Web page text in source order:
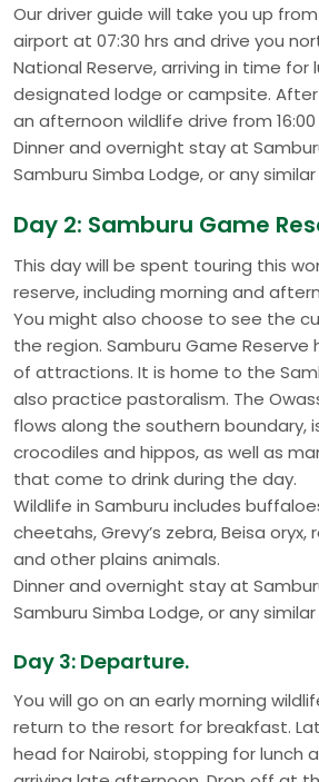
Our driver guide will take you up
airport at 07:30 hrs and drive you
National Reserve, arriving in time for
designated lodge or campsite. After
an afternoon wildlife drive from
Dinner and overnight stay at
Samburu Simba Lodge, or any
Day 2: Samburu Game
This day will be spent touring this
reserve, including morning and
You might also choose to see the
the region. Samburu Game Reserve
of attractions. It is home to the
also practice pastoralism. The
flows along the southern boundary,
crocodiles and hippos, as well as
that come to drink during the day.
Wildlife in Samburu includes
cheetahs, Grevy’s zebra, Beisa
and other plains animals.
Dinner and overnight stay at
Samburu Simba Lodge, or any
Day 3: Departure.
You will go on an early morning
return to the resort for breakfast.
head for Nairobi, stopping for lunch